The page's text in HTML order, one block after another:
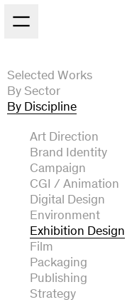
Selected Works
By Sector
Arts and Culture
Automotive
Experiential
Fashion and Beauty
Film and Broadcast
Food and Drink
Music
Technology
By Discipline
Art Direction
Brand Identity
Campaign
CGI / Animation
Digital Design
Environment
Exhibition Design
Film
Packaging
Publishing
Strategy